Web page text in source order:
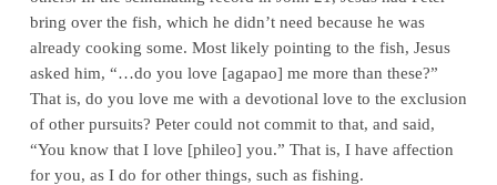
bring over the fish, which he didn’t need because he was
already cooking some. Most likely pointing to the fish, Jesus
asked him, “…do you love [agapao] me more than these?”
That is, do you love me with a devotional love to the exclusion
of other pursuits? Peter could not commit to that, and said,
“You know that I love [phileo] you.” That is, I have affection
for you, as I do for other things, such as fishing.